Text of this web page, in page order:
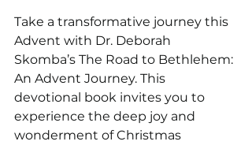
Take a transformative journey this
Advent with Dr. Deborah
Skomba’s The Road to Bethlehem:
An Advent Journey. This
devotional book invites you to
experience the deep joy and
wonderment of Christmas